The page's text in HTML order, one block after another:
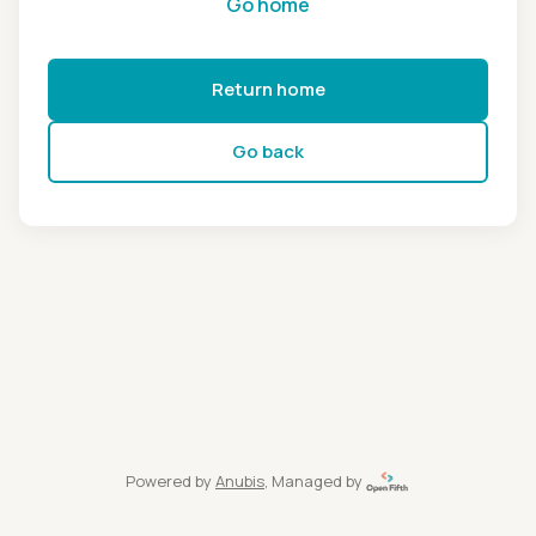
Return home
Go back
Powered by Anubis, Managed by